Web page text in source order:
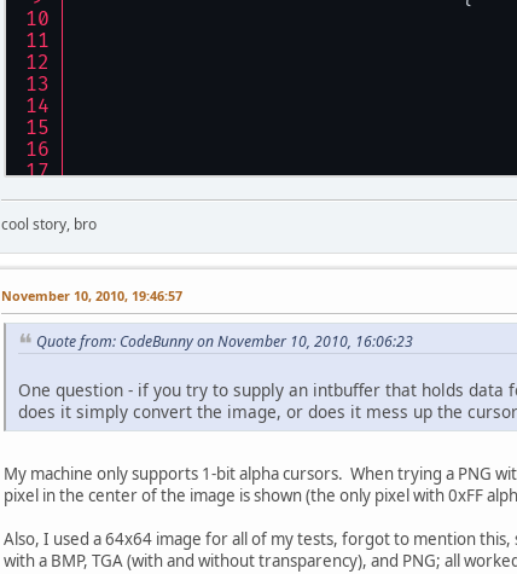
cool story, bro
November 10, 2010, 19:46:57
Quote from: CodeBunny on November 10, 2010, 16:06:23
One question - if you try to supply an intbuffer that holds
does it simply convert the image, or does it mess up the
My machine only supports 1-bit alpha cursors. When trying a PNG
pixel in the center of the image is shown (the only pixel with 0xFF
Also, I used a 64x64 image for all of my tests, forgot to mention
with a BMP, TGA (with and without transparency), and PNG; all